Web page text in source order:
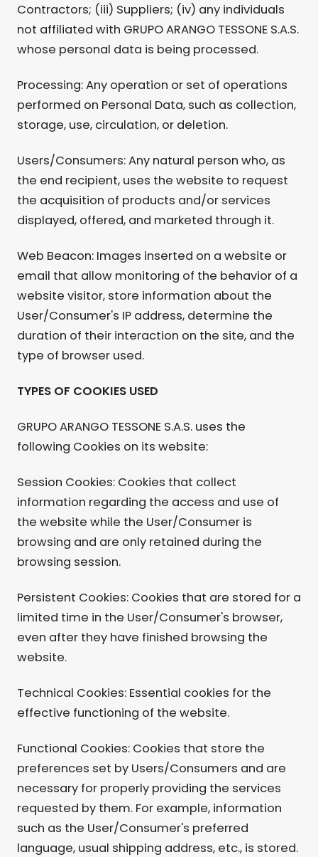
Contractors; (iii) Suppliers; (iv) any individuals
not affiliated with GRUPO ARANGO TESSONE S.A.S.
whose personal data is being processed.
Processing: Any operation or set of operations
performed on Personal Data, such as collection,
storage, use, circulation, or deletion.
Users/Consumers: Any natural person who, as
the end recipient, uses the website to request
the acquisition of products and/or services
displayed, offered, and marketed through it.
Web Beacon: Images inserted on a website or
email that allow monitoring of the behavior of a
website visitor, store information about the
User/Consumer's IP address, determine the
duration of their interaction on the site, and the
type of browser used.
TYPES OF COOKIES USED
GRUPO ARANGO TESSONE S.A.S. uses the
following Cookies on its website:
Session Cookies: Cookies that collect
information regarding the access and use of
the website while the User/Consumer is
browsing and are only retained during the
browsing session.
Persistent Cookies: Cookies that are stored for a
limited time in the User/Consumer's browser,
even after they have finished browsing the
website.
Technical Cookies: Essential cookies for the
effective functioning of the website.
Functional Cookies: Cookies that store the
preferences set by Users/Consumers and are
necessary for properly providing the services
requested by them. For example, information
such as the User/Consumer's preferred
language, usual shipping address, etc., is stored.